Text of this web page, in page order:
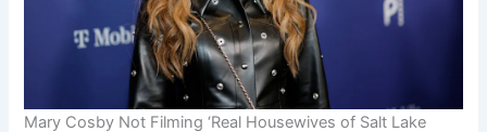
Mary Cosby Not Filming ‘Real Housewives of Salt Lake